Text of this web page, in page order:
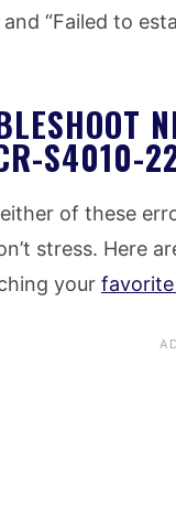
“Failed to
S4010-
of these
stress. Here
your